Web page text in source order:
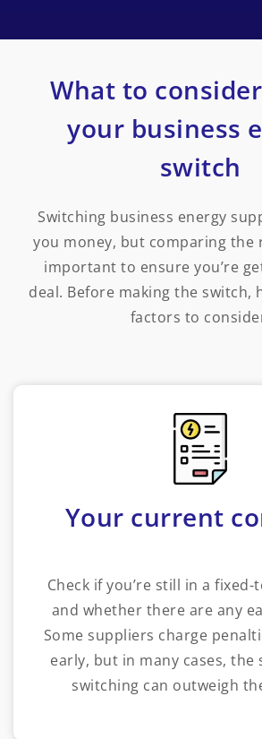
What to
your business
switch
Switching business energy
you money, but comparing the
important to ensure you’re
deal. Before making the switch,
factors to
Your current
Check if you’re still in a
and whether there are any
Some suppliers charge
early, but in many cases, the
switching can outweigh